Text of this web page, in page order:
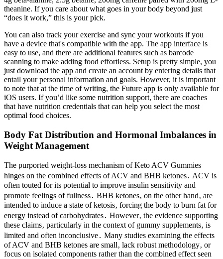
theanine. If you care about what goes in your body beyond just
“does it work,” this is your pick.
You can also track your exercise and sync your workouts if you
have a device that's compatible with the app. The app interface is
easy to use, and there are additional features such as barcode
scanning to make adding food effortless. Setup is pretty simple, you
just download the app and create an account by entering details that
entail your personal information and goals. However, it is important
to note that at the time of writing, the Future app is only available for
iOS users. If you’d like some nutrition support, there are coaches
that have nutrition credentials that can help you select the most
optimal food choices.
Body Fat Distribution and Hormonal Imbalances in
Weight Management
The purported weight-loss mechanism of Keto ACV Gummies
hinges on the combined effects of ACV and BHB ketones․ ACV is
often touted for its potential to improve insulin sensitivity and
promote feelings of fullness․ BHB ketones‚ on the other hand‚ are
intended to induce a state of ketosis‚ forcing the body to burn fat for
energy instead of carbohydrates․ However‚ the evidence supporting
these claims‚ particularly in the context of gummy supplements‚ is
limited and often inconclusive․ Many studies examining the effects
of ACV and BHB ketones are small‚ lack robust methodology‚ or
focus on isolated components rather than the combined effect seen